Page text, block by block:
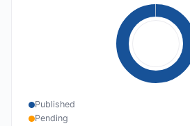
Published
Pending